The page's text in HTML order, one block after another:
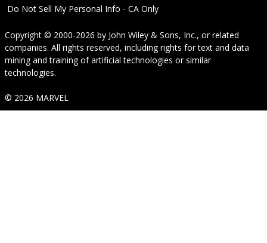
Do Not Sell My Personal Info - CA Only
Copyright © 2000-2026 by John Wiley & Sons, Inc., or related
companies. All rights reserved, including rights for text and data
mining and training of artificial technologies or similar
technologies.
© 2026 MARVEL